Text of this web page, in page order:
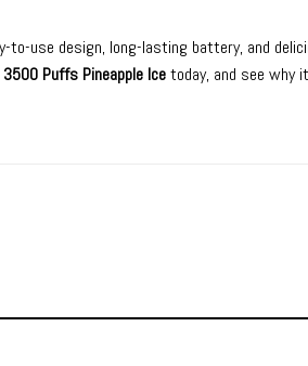
use design, long-lasting battery, and
3500 Puffs Pineapple Icetoday, and see why